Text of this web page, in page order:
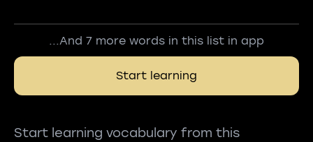
...And 7 more words in this list in app
Start learning
Start learning vocabulary from this